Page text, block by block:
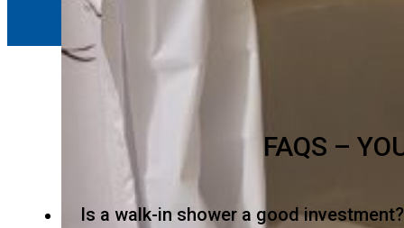
FAQS –
Is a walk-in shower a good investment?